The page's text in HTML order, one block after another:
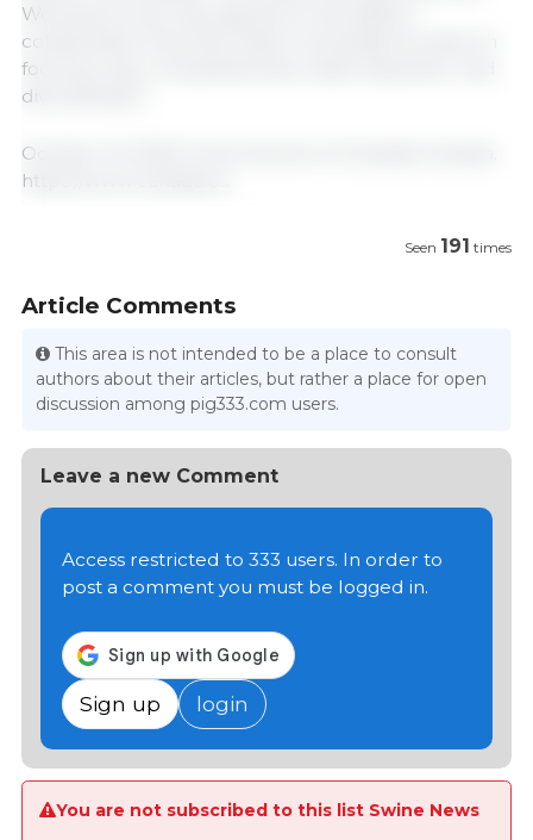
Working Group, they agreed to strengthen
collaboration and information exchange focused on
food security, competitiveness, trade expansion, and
diversification.
October 16, 2025/ Governement of Canada/ Canada.
https://www.canada.ca
Seen 191 times
Article Comments
This area is not intended to be a place to consult
authors about their articles, but rather a place for open
discussion among pig333.com users.
Leave a new Comment
Access restricted to 333 users. In order to
post a comment you must be logged in.
Sign up login
You are not subscribed to this list Swine News